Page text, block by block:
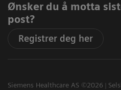
Ønsker du å motta
post?
Registrer deg her
Siemens Healthcare AS ©2026